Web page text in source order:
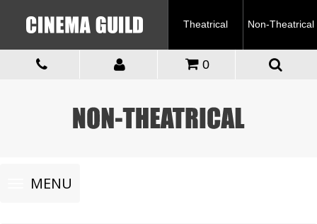
Theatrical Non-Theatrical
0
Toggle
navigationMENU